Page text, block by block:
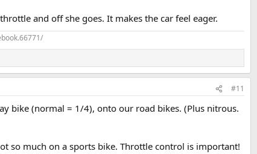
and off she goes. It makes the car feel eager.
#11
bike (normal = 1/4), onto our road bikes. (Plus nitrous.
so much on a sports bike. Throttle control is important!